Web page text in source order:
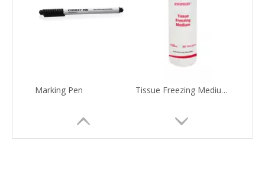
Marking Pen Tissue Freezing Medium(O.C.T. Compound)